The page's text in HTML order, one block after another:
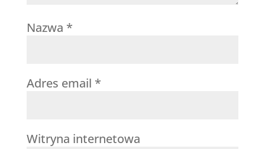
Nazwa *
Adres email *
Witryna internetowa